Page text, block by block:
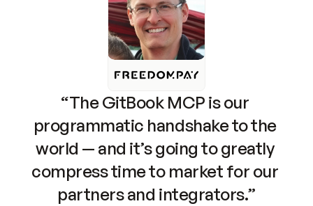
“The GitBook MCP is our
programmatic handshake to the
world — and it’s going to greatly
compress time to market for our
partners and integrators.”